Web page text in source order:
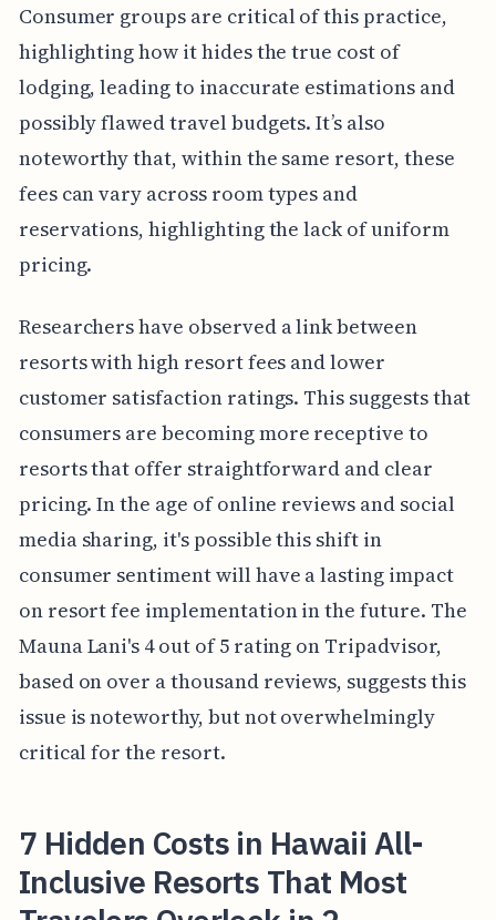
Consumer groups are critical of this practice,
highlighting how it hides the true cost of
lodging, leading to inaccurate estimations and
possibly flawed travel budgets. It’s also
noteworthy that, within the same resort, these
fees can vary across room types and
reservations, highlighting the lack of uniform
pricing.
Researchers have observed a link between
resorts with high resort fees and lower
customer satisfaction ratings. This suggests that
consumers are becoming more receptive to
resorts that offer straightforward and clear
pricing. In the age of online reviews and social
media sharing, it's possible this shift in
consumer sentiment will have a lasting impact
on resort fee implementation in the future. The
Mauna Lani's 4 out of 5 rating on Tripadvisor,
based on over a thousand reviews, suggests this
issue is noteworthy, but not overwhelmingly
critical for the resort.
7 Hidden Costs in Hawaii All-
Inclusive Resorts That Most